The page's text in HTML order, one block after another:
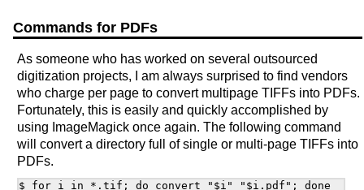
Commands for PDFs
As someone who has worked on several outsourced
digitization projects, I am always surprised to find vendors
who charge per page to convert multipage TIFFs into PDFs.
Fortunately, this is easily and quickly accomplished by
using ImageMagick once again. The following command
will convert a directory full of single or multi-page TIFFs into
PDFs.